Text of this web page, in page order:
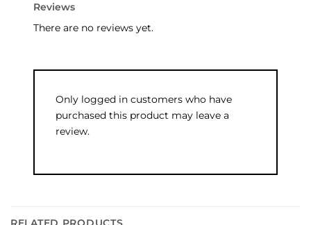
Reviews
There are no reviews yet.
Only logged in customers who have
purchased this product may leave a
review.